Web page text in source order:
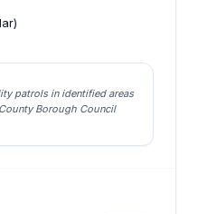
patrols in identified areas
Borough Council